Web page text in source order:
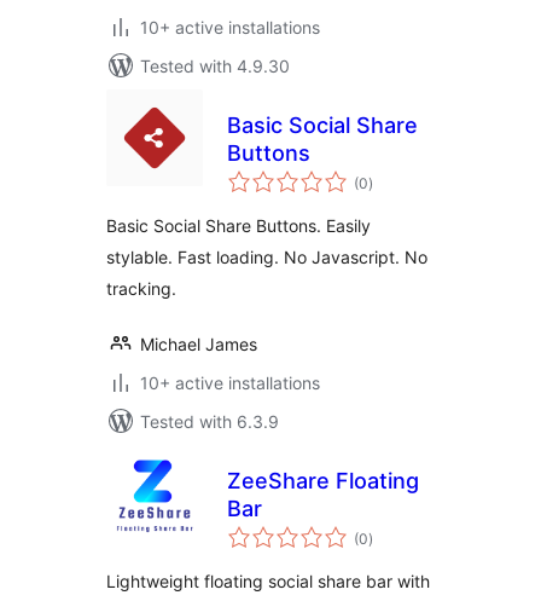
10+ active installations
Tested with 4.9.30
Basic Social Share
Buttons
(0total
ratings
)
Basic Social Share Buttons. Easily
stylable. Fast loading. No Javascript. No
tracking.
Michael James
10+ active installations
Tested with 6.3.9
ZeeShare Floating
Bar
(0total
ratings
)
Lightweight floating social share bar with